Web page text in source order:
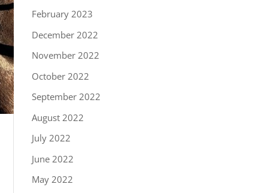
February 2023
December 2022
November 2022
October 2022
September 2022
August 2022
July 2022
June 2022
May 2022